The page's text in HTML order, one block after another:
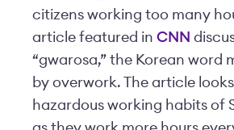
citizens working too many
article featured in CNN
“gwarosa,” the Korean word
by overwork. The article
hazardous working habits of